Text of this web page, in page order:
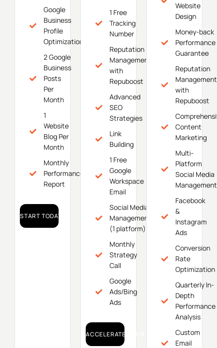
Google
Business
Profile
Optimization
2 Google
Business
Posts
Per
Month
1
Website
Blog Per
Month
Monthly
Performance
Report
START TODAY!
1 Free
Tracking
Number
Reputation
Management
with
Repuboost
Advanced
SEO
Strategies
Link
Building
1 Free
Google
Workspace
Email
Social Media
Management
(1 platform)
Monthly
Strategy
Call
Google
Ads/Bing
Ads
ACCELERATE YOUR GROWTH!
Website
Design
Money-back
Performance
Guarantee
Reputation
Management
with
Repuboost
Content
Marketing
Multi-
Platform
Social Media
Management
Facebook
&
Instagram
Ads
Conversion
Rate
Optimization
Quarterly In-
Depth
Performance
Analysis
Custom
Email